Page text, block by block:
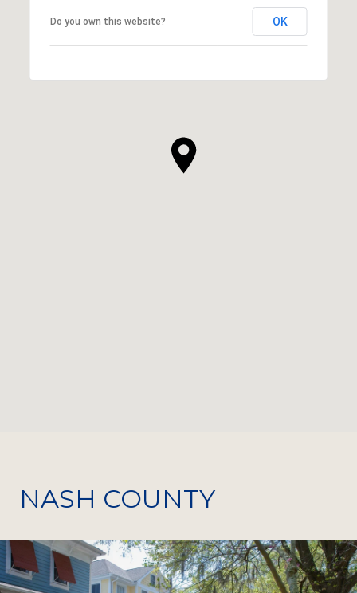
Do you own this website? OK
NASH COUNTY